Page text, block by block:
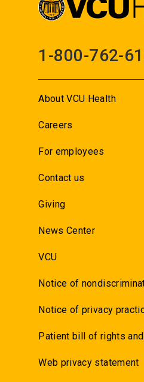
1-800-762-
About VCU Health
Careers
For employees
Contact us
Giving
News Center
VCU
Notice of
Notice of privacy
Patient bill of rights
Web privacy statement